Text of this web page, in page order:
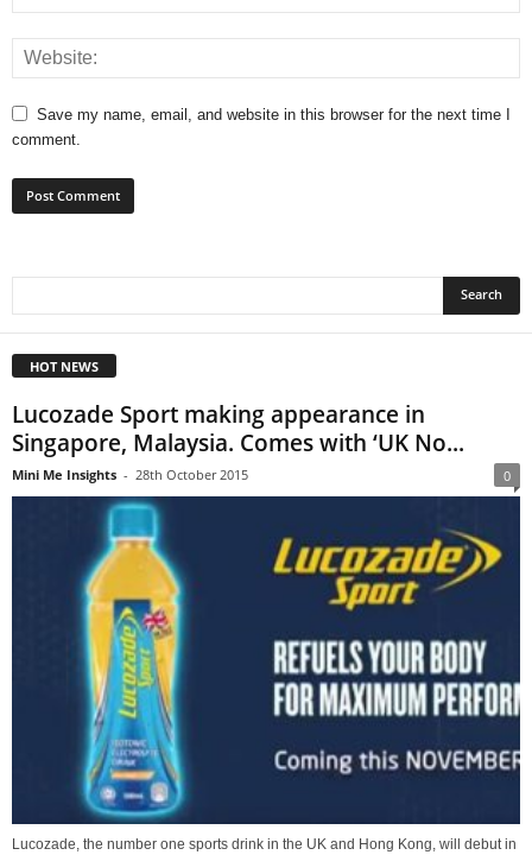
Save my name, email, and website in this browser for the next time I
comment.
HOT NEWS
Lucozade Sport making appearance in
Singapore, Malaysia. Comes with ‘UK No...
Mini Me Insights - 28th October 2015 0
Lucozade, the number one sports drink in the UK and Hong Kong, will debut in